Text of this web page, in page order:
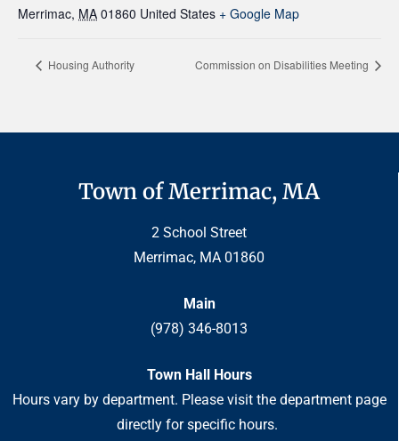
Merrimac, MA 01860 United States + Google Map
Housing Authority Commission on Disabilities Meeting
Town of Merrimac, MA
2 School Street
Merrimac, MA 01860
Main
(978) 346-8013
Town Hall Hours
Hours vary by department. Please visit the department page
directly for specific hours.